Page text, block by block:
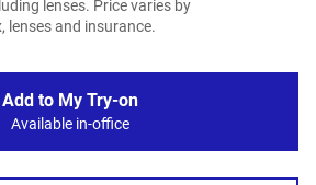
lenses. Price varies by
lenses and insurance.
Add to My Try-on
Available in-office